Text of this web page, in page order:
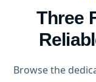
Three
Browse the